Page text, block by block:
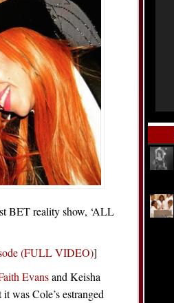
BET reality show, ‘ALL
(FULL VIDEO)]
Evansand Keisha
was Cole’s estranged